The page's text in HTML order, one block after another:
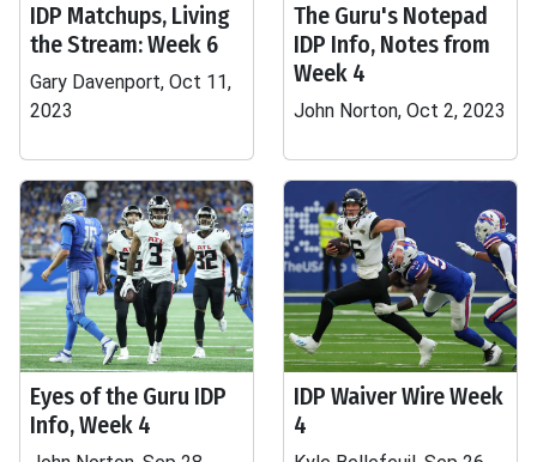
IDP Matchups, Living
the Stream: Week 6
Gary Davenport, Oct 11,
2023
The Guru's Notepad
IDP Info, Notes from
Week 4
John Norton, Oct 2, 2023
Eyes of the Guru IDP
Info, Week 4
IDP Waiver Wire Week
4